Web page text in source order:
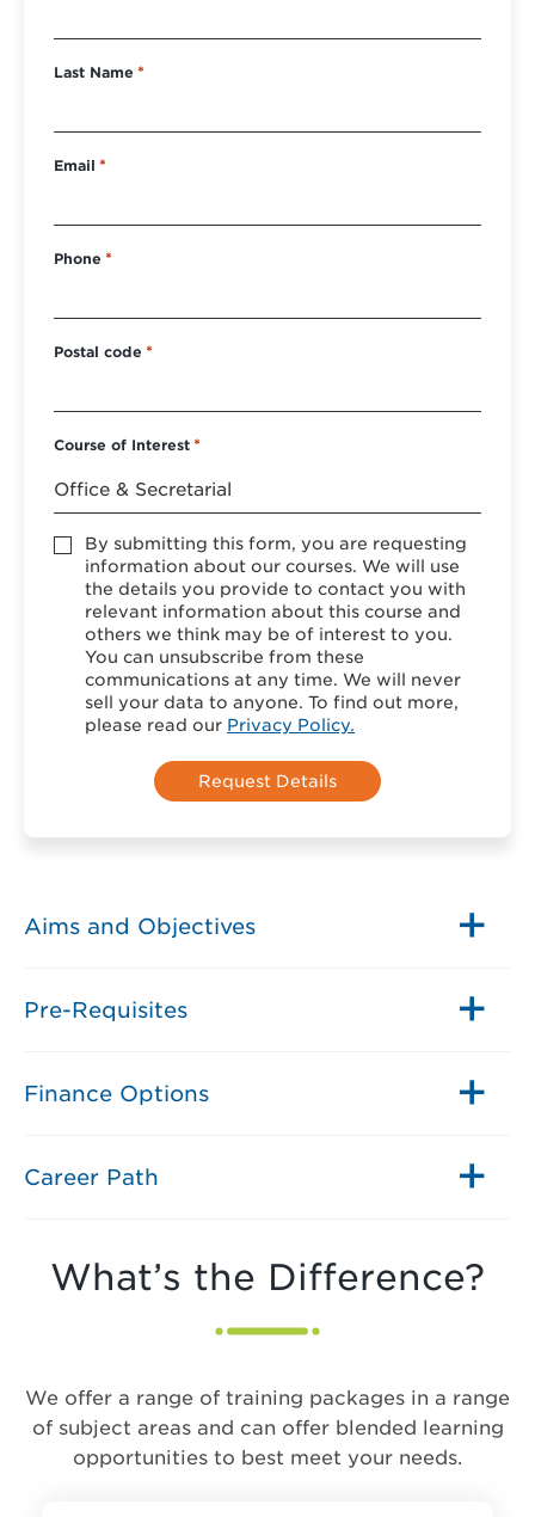
Last Name *
Email *
Phone *
Postal code *
Course of Interest *
Accept
*
By submitting this form, you are requesting
information about our courses. We will use
the details you provide to contact you with
relevant information about this course and
others we think may be of interest to you.
You can unsubscribe from these
communications at any time. We will never
sell your data to anyone. To find out more,
please read our Privacy Policy.
Aims and Objectives
Pre-Requisites
Finance Options
Career Path
What’s the Difference?
We offer a range of training packages in a range
of subject areas and can offer blended learning
opportunities to best meet your needs.